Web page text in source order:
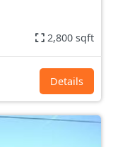
2,800 sqft
Details